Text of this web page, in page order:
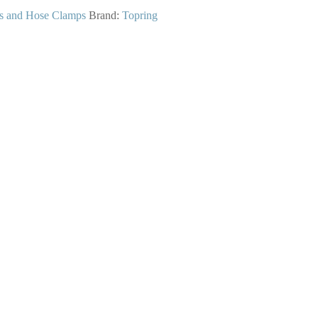
and Hose Clamps Brand: Topring